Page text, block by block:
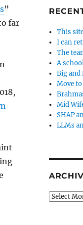
”
far
This
I can
The
A
Big and
Move
Mid
SHAP
LLMs
Archives